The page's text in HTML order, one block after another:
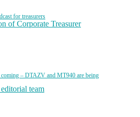
for treasurers
of Corporate Treasurer
– DTAZV and MT940 are being
team